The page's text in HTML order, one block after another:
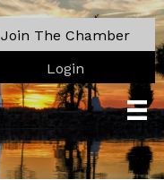
Join The Chamber
Login